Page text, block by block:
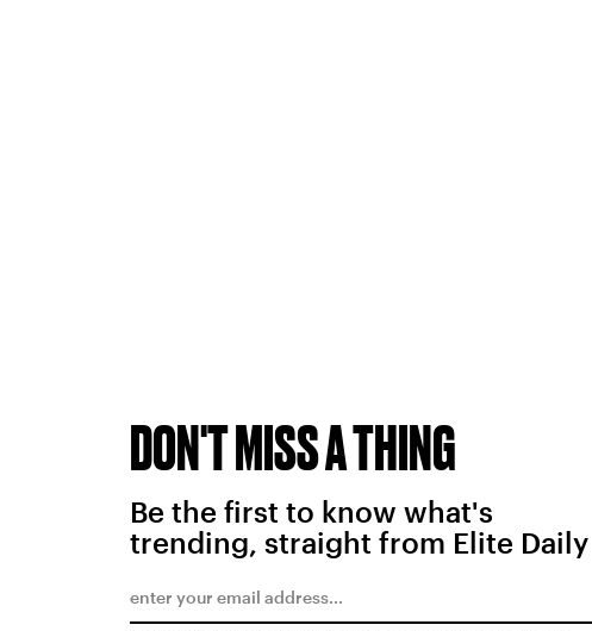
DON'T MISS A THING
Be the first to know what's
trending, straight from Elite Daily